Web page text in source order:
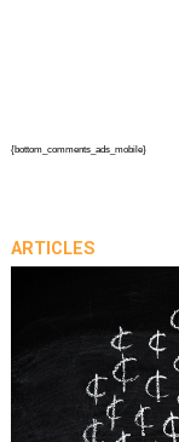
{bottom_comments_ads_mobile}
ARTICLES